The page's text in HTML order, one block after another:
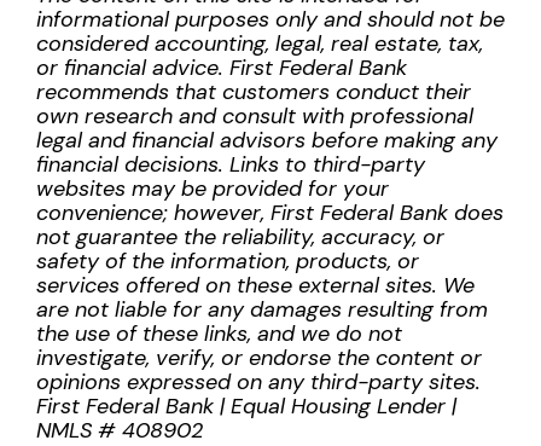
informational purposes only and should not be
considered accounting, legal, real estate, tax,
or financial advice. First Federal Bank
recommends that customers conduct their
own research and consult with professional
legal and financial advisors before making any
financial decisions. Links to third-party
websites may be provided for your
convenience; however, First Federal Bank does
not guarantee the reliability, accuracy, or
safety of the information, products, or
services offered on these external sites. We
are not liable for any damages resulting from
the use of these links, and we do not
investigate, verify, or endorse the content or
opinions expressed on any third-party sites.
First Federal Bank | Equal Housing Lender |
NMLS # 408902